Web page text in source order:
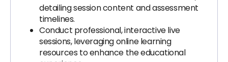
detailing session content and assessment
timelines.
Conduct professional, interactive live
sessions, leveraging online learning
resources to enhance the educational